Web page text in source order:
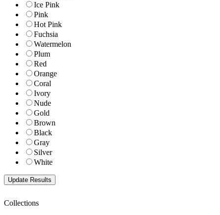
Ice Pink
Pink
Hot Pink
Fuchsia
Watermelon
Plum
Red
Orange
Coral
Ivory
Nude
Gold
Brown
Black
Gray
Silver
White
Collections